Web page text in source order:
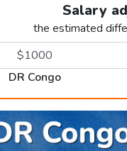
Salary
the estimated
DR Congo